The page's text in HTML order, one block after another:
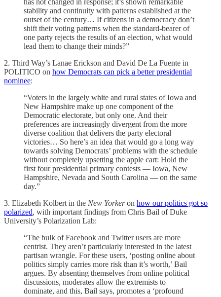
has not changed in response; it’s shown remarkable
stability and continuity with patterns established at the
outset of the century… If citizens in a democracy don’t
shift their voting patterns when the standard-bearer of
one party rejects the results of an election, what would
lead them to change their minds?”
2. Third Way’s Lanae Erickson and David De La Fuente in
POLITICO on how Democrats can pick a better presidential
nominee:
“Voters in the largely white and rural states of Iowa and
New Hampshire make up one component of the
Democratic electorate, but only one. And their
preferences are increasingly divergent from the more
diverse coalition that delivers the party electoral
victories… So here’s an idea that would go a long way
towards solving Democrats’ problems with the schedule
without completely upsetting the apple cart: Hold the
first four presidential primary contests — Iowa, New
Hampshire, Nevada and South Carolina — on the same
day.”
3. Elizabeth Kolbert in the New Yorkeron how our politics got so
polarized, with important findings from Chris Bail of Duke
University’s Polarization Lab:
“The bulk of Facebook and Twitter users are more
centrist. They aren’t particularly interested in the latest
partisan wrangle. For these users, ‘posting online about
politics simply carries more risk than it’s worth,’ Bail
argues. By absenting themselves from online political
discussions, moderates allow the extremists to
dominate, and this, Bail says, promotes a ‘profound